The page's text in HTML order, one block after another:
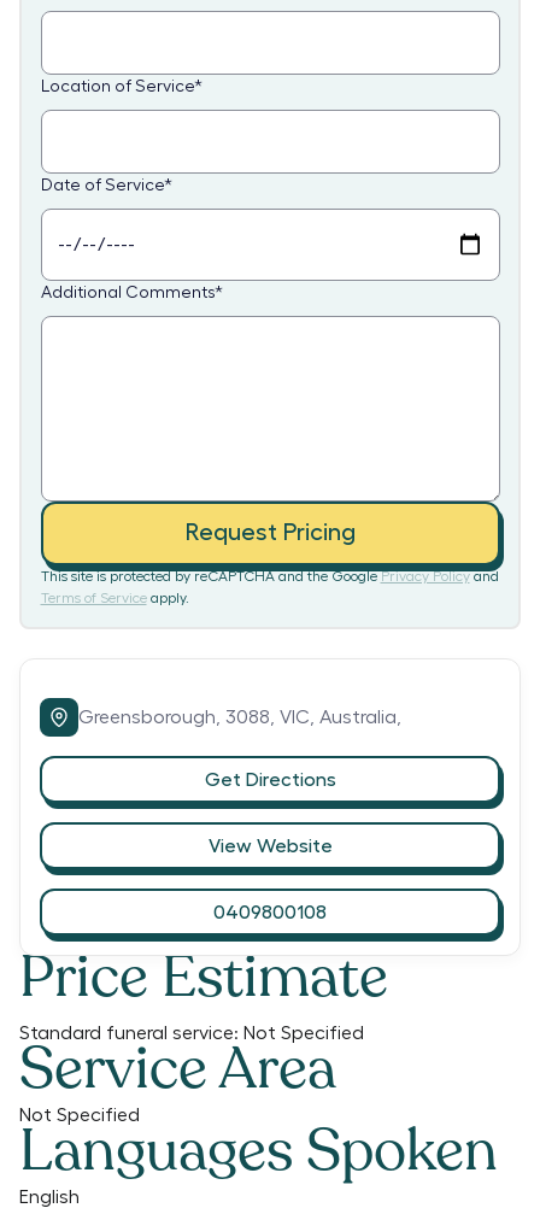
Price Estimate
Standard funeral service: Not Specified
Service Area
Not Specified
Languages Spoken
English
Location of Service*
Date of Service*
Additional Comments*
Request Pricing
This site is protected by reCAPTCHA and the Google Privacy Policy and
Terms of Service apply.
Greensborough, 3088, VIC, Australia,
Get Directions
View Website
0409800108